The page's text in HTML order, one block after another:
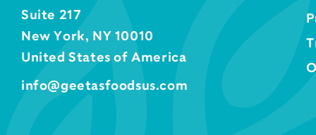
Suite 217
New York, NY 10010
United States of America
info@geetasfoodsus.com